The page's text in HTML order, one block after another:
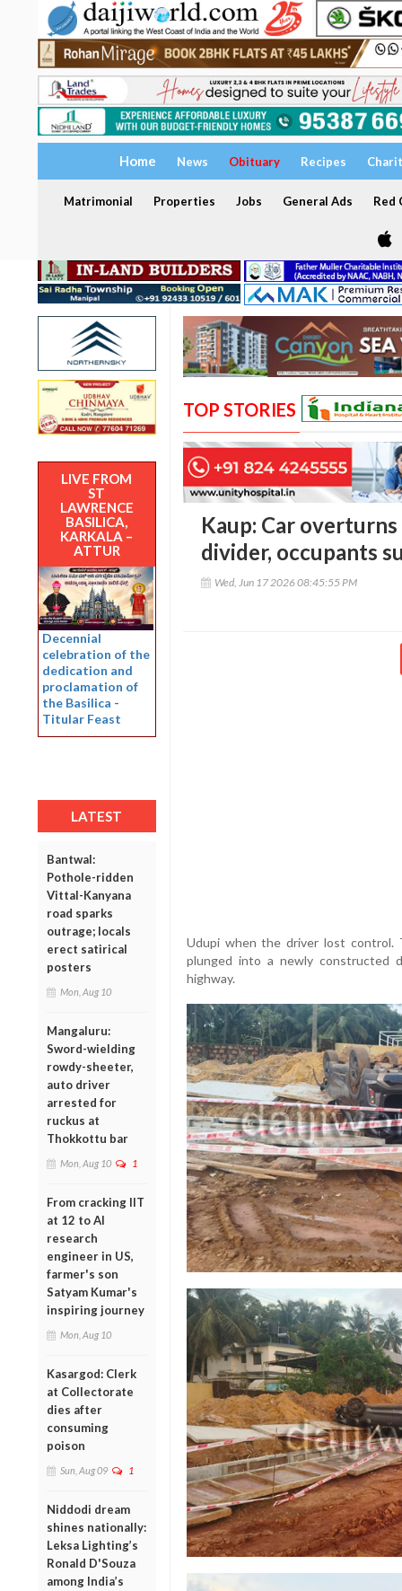
Home News Obituary Recipes
Matrimonial Properties Jobs General Ads Red
LIVE FROM
ST
LAWRENCE
BASILICA,
KARKALA –
ATTUR
Decennial
celebration of the
dedication and
proclamation of
the Basilica -
Titular Feast
LATEST
Bantwal:
Pothole-ridden
Vittal-Kanyana
road sparks
outrage; locals
erect satirical
posters
Mon, Aug 10
Mangaluru:
Sword-wielding
rowdy-sheeter,
auto driver
arrested for
ruckus at
Thokkottu bar
Mon, Aug 10 1
From cracking IIT
at 12 to AI
research
engineer in US,
farmer's son
Satyam Kumar's
inspiring journey
Mon, Aug 10
Kasargod: Clerk
at Collectorate
dies after
consuming
poison
Sun, Aug 09 1
Niddodi dream
shines nationally:
Leksa Lighting’s
Ronald D'Souza
among India’s
TOP STORIES
Kaup: Car
divider, occupants
Wed, Jun 17 2026 08:45:55 PM
Udupi when the driver lost
plunged into a newly constructed
highway.